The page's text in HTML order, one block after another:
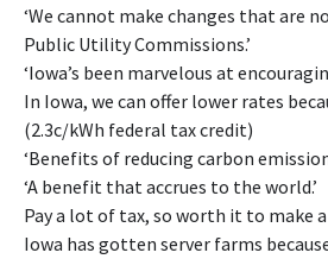
‘We cannot make changes that are
Public Utility Commissions.’
‘Iowa’s been marvelous at
In Iowa, we can offer lower rates
(2.3c/kWh federal tax credit)
‘Benefits of reducing carbon
‘A benefit that accrues to the world.’
Pay a lot of tax, so worth it to make
Iowa has gotten server farms